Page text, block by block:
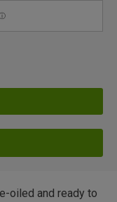
oiled and ready to